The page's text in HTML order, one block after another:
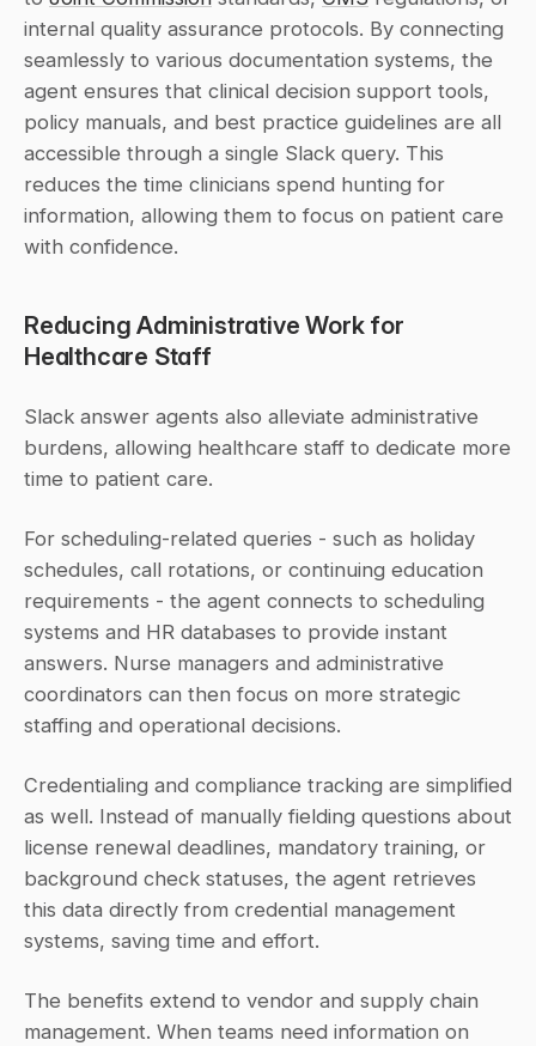
internal quality assurance protocols. By connecting
seamlessly to various documentation systems, the
agent ensures that clinical decision support tools,
policy manuals, and best practice guidelines are all
accessible through a single Slack query. This
reduces the time clinicians spend hunting for
information, allowing them to focus on patient care
with confidence.
Reducing Administrative Work for
Healthcare Staff
Slack answer agents also alleviate administrative
burdens, allowing healthcare staff to dedicate more
time to patient care.
For scheduling-related queries - such as holiday
schedules, call rotations, or continuing education
requirements - the agent connects to scheduling
systems and HR databases to provide instant
answers. Nurse managers and administrative
coordinators can then focus on more strategic
staffing and operational decisions.
Credentialing and compliance tracking are simplified
as well. Instead of manually fielding questions about
license renewal deadlines, mandatory training, or
background check statuses, the agent retrieves
this data directly from credential management
systems, saving time and effort.
The benefits extend to vendor and supply chain
management. When teams need information on